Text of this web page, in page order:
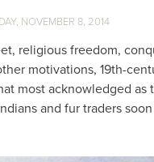
NOVEMBER 8, 2014
religious freedom,
motivations, 19th-
most acknowledged
and fur traders